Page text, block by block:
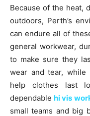
Because of the heat,
outdoors, Perth’s
can endure all of
general workwear,
to make sure they
wear and tear, while
help clothes last
dependable hi vis
small teams and big